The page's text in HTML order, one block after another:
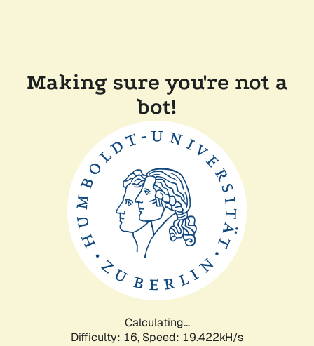
Making sure you're not a
bot!
Calculating...
Difficulty: 16, Speed: 19.422kH/s